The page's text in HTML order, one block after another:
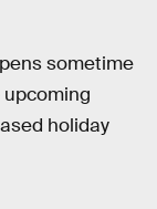
sometime
upcoming
holiday